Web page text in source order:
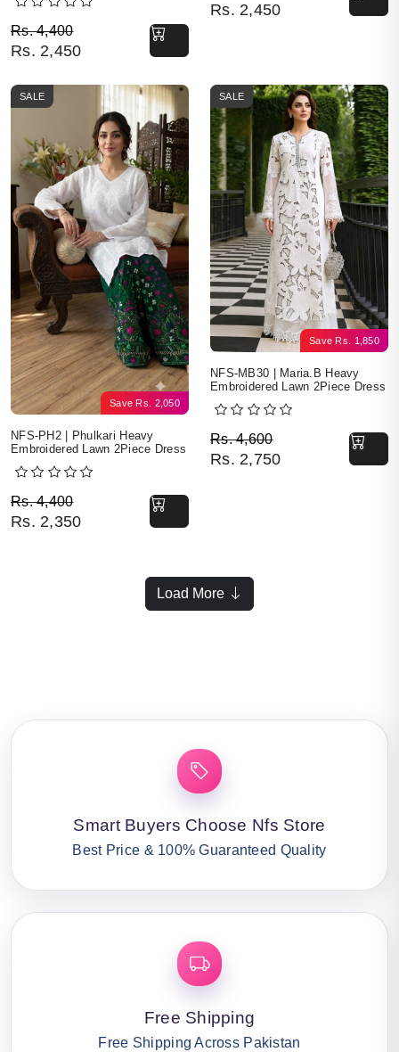
Rs.4,400
Original price was: Rs. 4,400.
Rs. 2,450
Current price is: Rs. 2,450.
Rs. 2,450
Save Rs. 2,050
SALE
NFS-PH2 | Phulkari Heavy
Embroidered Lawn 2Piece Dress
Rs.4,400
Original price was: Rs. 4,400.
Rs. 2,350
Current price is: Rs. 2,350.
Save Rs. 1,850
SALE
NFS-MB30 | Maria.B Heavy
Embroidered Lawn 2Piece Dress
Rs.4,600
Original price was: Rs.
Rs. 2,750
Current price is: Rs.
Load More
Smart Buyers Choose Nfs Store
Best Price & 100% Guaranteed Quality
Free Shipping
Free Shipping Across Pakistan